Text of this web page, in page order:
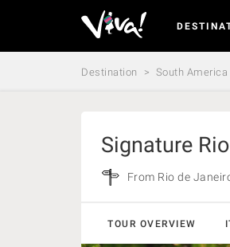
-Destination South America
Signature
From Rio de
TOUR OVERVIEW